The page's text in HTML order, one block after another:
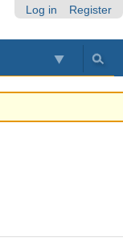
Log in Register